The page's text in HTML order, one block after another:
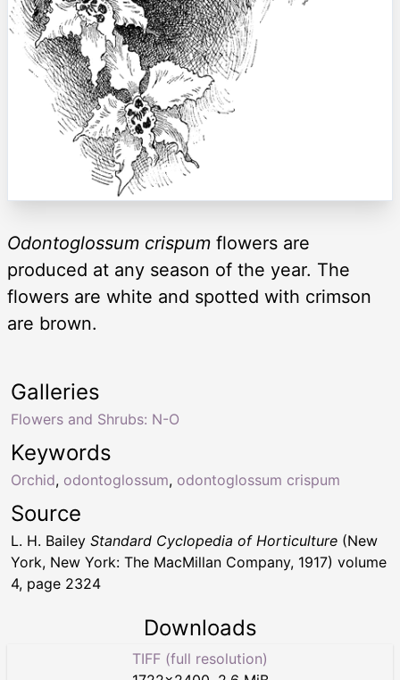
Odontoglossum crispum flowers are
produced at any season of the year. The
flowers are white and spotted with crimson
are brown.
Keywords
Orchid, odontoglossum, odontoglossum crispum
Galleries
Flowers and Shrubs: N-O
Source
L. H. Bailey Standard Cyclopedia of Horticulture (New
York, New York: The MacMillan Company, 1917) volume
4, page 2324
Downloads
TIFF (full resolution)